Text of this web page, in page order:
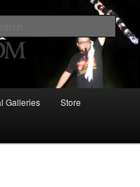
Game: Who is
Galleries Store